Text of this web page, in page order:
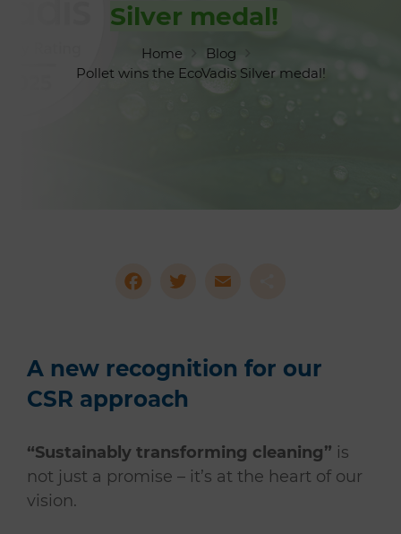
Silver medal!
Home
Blog
Pollet wins the EcoVadis Silver medal!
Facebook
Twitter
A new recognition for our
CSR approach
“Sustainably transforming cleaning” is
not just a promise – it’s at the heart of our
vision.